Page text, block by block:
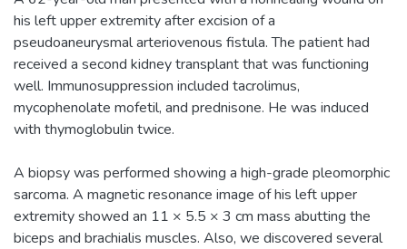
his left upper extremity after excision of a
pseudoaneurysmal arteriovenous fistula. The patient had
received a second kidney transplant that was functioning
well. Immunosuppression included tacrolimus,
mycophenolate mofetil, and prednisone. He was induced
with thymoglobulin twice.
A biopsy was performed showing a high-grade pleomorphic
sarcoma. A magnetic resonance image of his left upper
extremity showed an 11 × 5.5 × 3 cm mass abutting the
biceps and brachialis muscles. Also, we discovered several